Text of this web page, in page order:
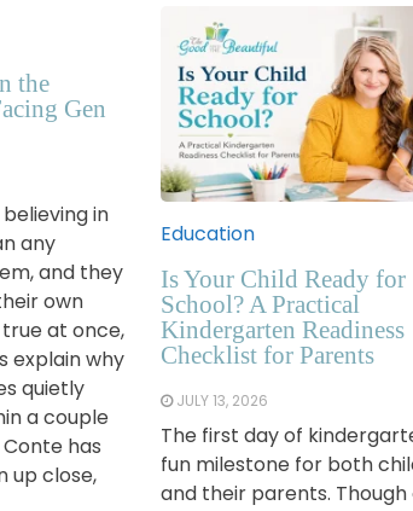
the
Gen
in
any
and they
own
at once,
explain why
quietly
a couple
has
up close,
Education
Is Your Child Ready for
School? A Practical
Kindergarten Readiness
Checklist for Parents
JULY 13, 2026
The first day of
fun milestone for both
and their parents.